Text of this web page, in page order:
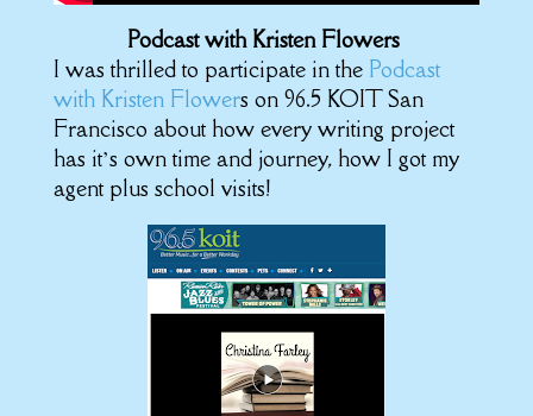
Podcast with Kristen Flowers
I was thrilled to participate in the Podcast
with Kristen Flowers on 96.5 KOIT San
Francisco about how every writing project
has it’s own time and journey, how I got my
agent plus school visits!